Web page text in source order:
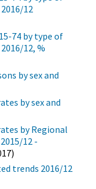
12
74 by type of
12, %
by sex and
by sex and
by Regional
12 -
trends 2016/12